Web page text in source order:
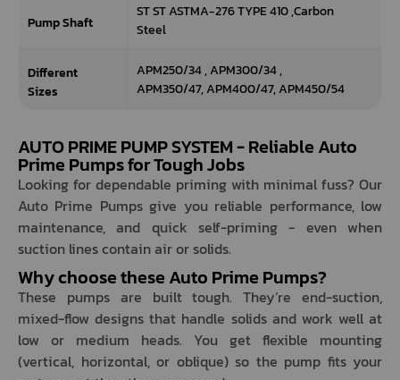
Pump Shaft
ST ST ASTMA-276 TYPE 410 ,Carbon
Steel
Different
Sizes
APM250/34 , APM300/34 ,
APM350/47, APM400/47, APM450/54
AUTO PRIME PUMP SYSTEM - Reliable Auto
Prime Pumps for Tough Jobs
Looking for dependable priming with minimal fuss? Our
Auto Prime Pumps give you reliable performance, low
maintenance, and quick self-priming - even when
suction lines contain air or solids.
Why choose these Auto Prime Pumps?
These pumps are built tough. They’re end-suction,
mixed-flow designs that handle solids and work well at
low or medium heads. You get flexible mounting
(vertical, horizontal, or oblique) so the pump fits your